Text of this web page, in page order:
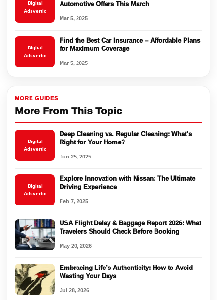
Digital
Adsvertic
Automotive Offers This March
Mar 5, 2025
Digital
Adsvertic
Find the Best Car Insurance – Affordable Plans
for Maximum Coverage
Mar 5, 2025
MORE GUIDES
More From This Topic
Digital
Adsvertic
Deep Cleaning vs. Regular Cleaning: What’s
Right for Your Home?
Jun 25, 2025
Digital
Adsvertic
Explore Innovation with Nissan: The Ultimate
Driving Experience
Feb 7, 2025
USA Flight Delay & Baggage Report 2026: What
Travelers Should Check Before Booking
May 20, 2026
Embracing Life’s Authenticity: How to Avoid
Wasting Your Days
Jul 28, 2026